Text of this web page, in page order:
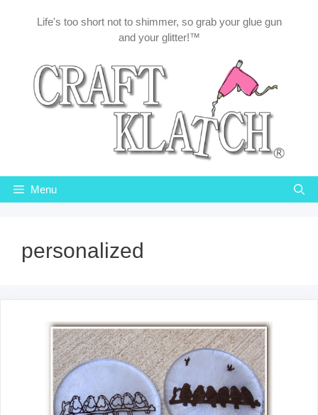
Life's too short not to shimmer, so grab your glue gun
and your glitter!™
Menu
personalized